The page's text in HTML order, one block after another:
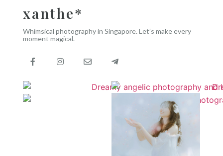
xanthe*
Whimsical photography in Singapore. Let’s make every
moment magical.